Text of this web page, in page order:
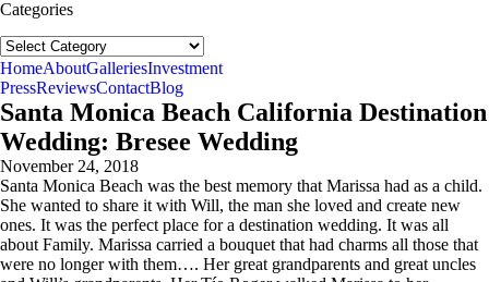
Categories
Categories
follow us:
HomeAboutGalleriesInvestment
PressReviewsContactBlog
Santa Monica Beach California Destination
Wedding: Bresee Wedding
November 24, 2018
Santa Monica Beach was the best memory that Marissa had as a child.
She wanted to share it with Will, the man she loved and create new
ones. It was the perfect place for a destination wedding. It was all
about Family. Marissa carried a bouquet that had charms all those that
were no longer with them…. Her great grandparents and great uncles